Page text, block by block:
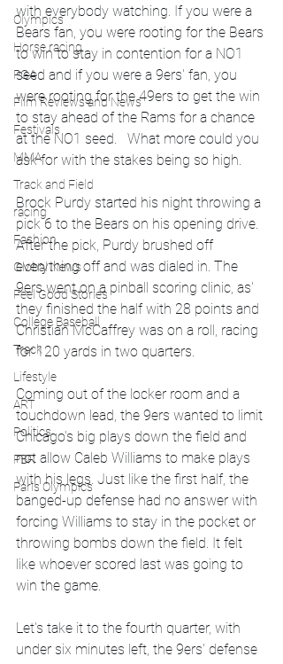
Olympics
Horse racing
PGA
Film Reviews and News
Festivals
MMA
Track and Field
racing
Fashion
Global News
Feel Good Stories
College Baseball
Track
Lifestyle
ART
Politics
PBR
Paris Olympics
with everybody watching. If you were a
Bears fan, you were rooting for the Bears
to win to stay in contention for a NO1
seed and if you were a 9ers' fan, you
were rooting for the 49ers to get the win
to stay ahead of the Rams for a chance
at the NO1 seed.   What more could you
ask for with the stakes being so high.
Brock Purdy started his night throwing a
pick 6 to the Bears on his opening drive.
After the pick, Purdy brushed off
everything off and was dialed in. The
9ers went on a pinball scoring clinic, as'
they finished the half with 28 points and
Christian McCaffrey was on a roll, racing
for 120 yards in two quarters.
Coming out of the locker room and a
touchdown lead, the 9ers wanted to limit
Chicago's big plays down the field and
not allow Caleb Williams to make plays
with his legs. Just like the first half, the
banged-up defense had no answer with
forcing Williams to stay in the pocket or
throwing bombs down the field. It felt
like whoever scored last was going to
win the game.
Let's take it to the fourth quarter, with
under six minutes left, the 9ers' defense